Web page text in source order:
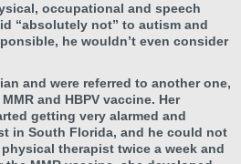
occupational and speech
“absolutely not” to autism and
he wouldn’t even consider
and were referred to another one,
and HBPV vaccine. Her
getting very alarmed and
in South Florida, and he could not
therapist twice a week and